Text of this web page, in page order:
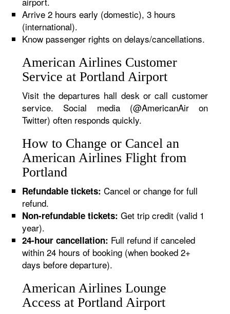
Arrive 2 hours early (domestic), 3 hours
(international).
Know passenger rights on delays/cancellations.
American Airlines Customer
Service at Portland Airport
Visit the departures hall desk or call customer
service. Social media (@AmericanAir on
Twitter) often responds quickly.
How to Change or Cancel an
American Airlines Flight from
Portland
Refundable tickets: Cancel or change for full
refund.
Non-refundable tickets: Get trip credit (valid 1
year).
24-hour cancellation: Full refund if canceled
within 24 hours of booking (when booked 2+
days before departure).
American Airlines Lounge
Access at Portland Airport